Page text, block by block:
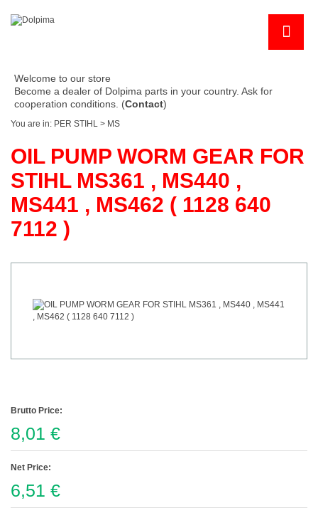
Welcome to our store
Become a dealer of Dolpima parts in your country. Ask for
cooperation conditions. (Contact)
You are in: PER STIHL > MS
OIL PUMP WORM GEAR FOR
STIHL MS361 , MS440 ,
MS441 , MS462 ( 1128 640
7112 )
Brutto Price:
8,01 €
Net Price:
6,51 €